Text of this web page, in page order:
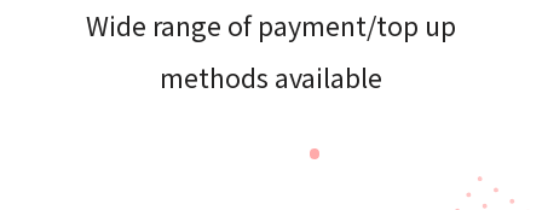
Wide range of payment/top up
methods available